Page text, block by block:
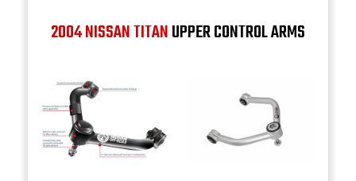
2004 NISSAN TITANUPPER CONTROL ARMS